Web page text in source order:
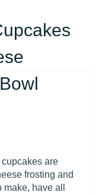
are
frosting and
have all